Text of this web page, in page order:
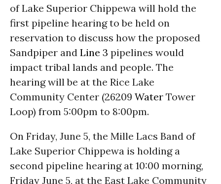
of Lake Superior Chippewa will hold the
first pipeline hearing to be held on
reservation to discuss how the proposed
Sandpiper and Line 3 pipelines would
impact tribal lands and people. The
hearing will be at the Rice Lake
Community Center (26209 Water Tower
Loop) from 5:00pm to 8:00pm.
On Friday, June 5, the Mille Lacs Band of
Lake Superior Chippewa is holding a
second pipeline hearing at 10:00 morning,
Friday June 5, at the East Lake Community